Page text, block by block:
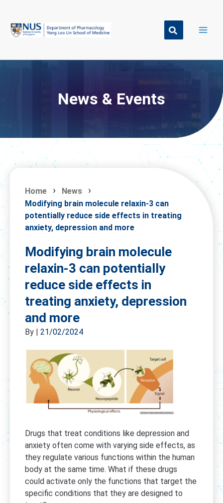
content
News & Events
Home
News
Modifying brain molecule relaxin-3 can
potentially reduce side effects in treating
anxiety, depression and more
Modifying brain molecule
relaxin-3 can potentially
reduce side effects in
treating anxiety, depression
and more
By | 21/02/2024
Drugs that treat conditions like depression and
anxiety often come with varying side effects, as
they regulate various functions within the human
body at the same time. What if these drugs
could activate only the functions that target the
specific conditions that they are designed to